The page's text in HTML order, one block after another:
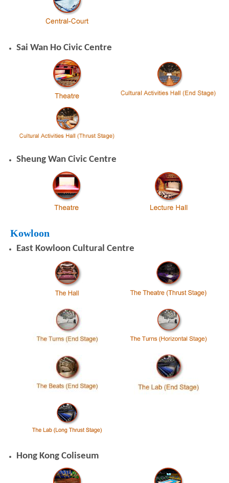
Sai Wan Ho Civic Centre
Sheung Wan Civic Centre
Kowloon
East Kowloon Cultural Centre
Hong Kong Coliseum